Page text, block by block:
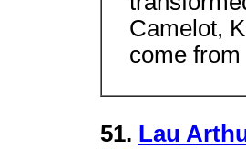
Camelot,
come
51. Lau